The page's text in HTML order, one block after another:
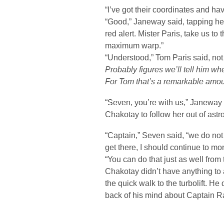
“I’ve got their coordinates and
“Good,” Janeway said, tapping
red alert. Mister Paris, take us to
maximum warp.”
“Understood,” Tom Paris said,
Probably figures we’ll tell him
For Tom that’s a remarkable
“Seven, you’re with us,”
Chakotay to follow her out of
“Captain,” Seven said, “we do
get there, I should continue to
“You can do that just as well
Chakotay didn’t have anything
the quick walk to the turbolift. He
back of his mind about Captain